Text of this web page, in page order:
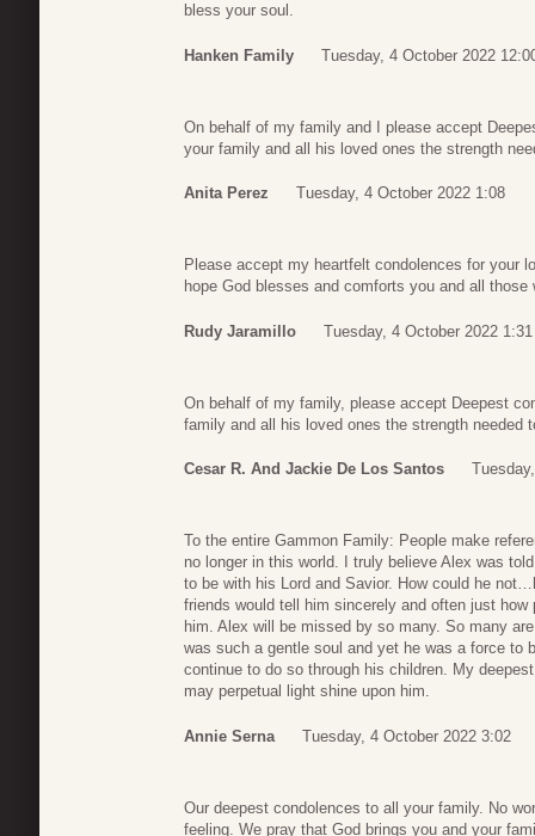
bless your soul.
Hanken Family Tuesday, 4 October 2022
On behalf of my family and I please accept
your family and all his loved ones the strength
Anita Perez Tuesday, 4 October 2022 1:08
Please accept my heartfelt condolences for your
hope God blesses and comforts you and all
Rudy Jaramillo Tuesday, 4 October 2022 1:31
On behalf of my family, please accept Deepest
family and all his loved ones the strength needed
Cesar R. And Jackie De Los Santos
To the entire Gammon Family: People make
no longer in this world. I truly believe Alex was
to be with his Lord and Savior. How could he
friends would tell him sincerely and often just
him. Alex will be missed by so many. So many
was such a gentle soul and yet he was a force
continue to do so through his children. My
may perpetual light shine upon him.
Annie Serna Tuesday, 4 October 2022 3:02
Our deepest condolences to all your family. No
feeling. We pray that God brings you and your